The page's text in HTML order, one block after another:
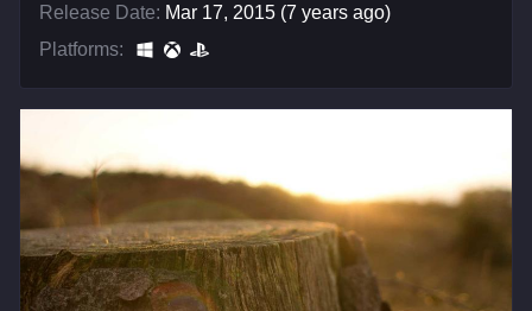
Release Date: Mar 17, 2015 (7 years ago)
Platforms: